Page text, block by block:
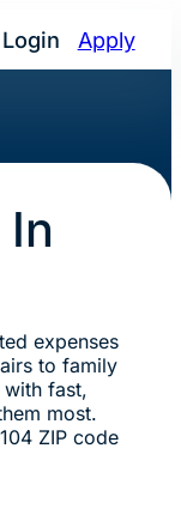
Login Apply
In
expenses
to family
with fast,
most.
ZIP code